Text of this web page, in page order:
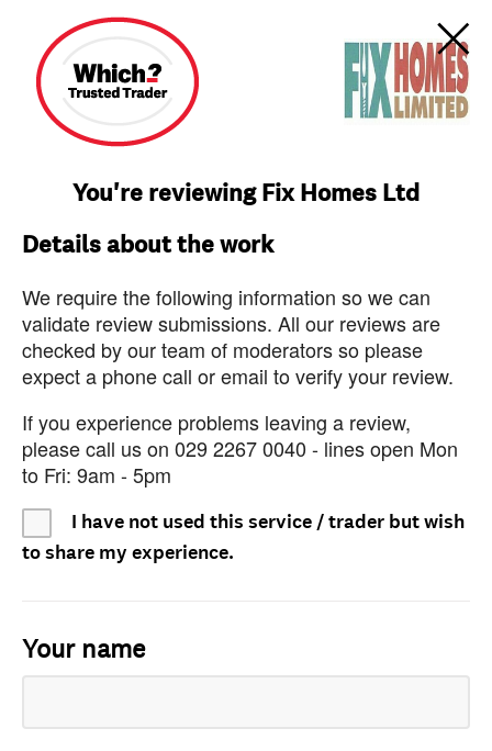
You're reviewing Fix Homes Ltd
Details about the work
We require the following information so we can
validate review submissions. All our reviews are
checked by our team of moderators so please
expect a phone call or email to verify your review.
If you experience problems leaving a review,
please call us on 029 2267 0040 - lines open Mon
to Fri: 9am - 5pm
I have not used this service / trader but wish
to share my experience.
Your name